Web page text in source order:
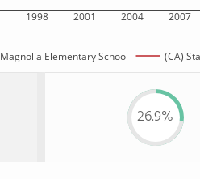
1998 2001 2004 2007
Magnolia Elementary School (CA)
26.9%